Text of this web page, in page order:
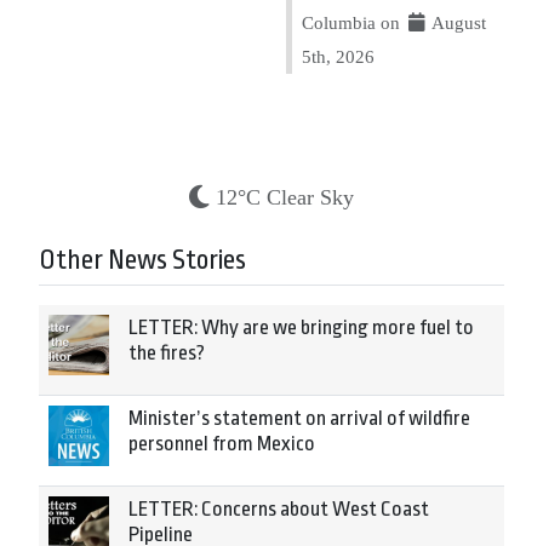
Columbia on
August
5th, 2026
12°C Clear Sky
Other News Stories
LETTER: Why are we bringing more fuel to
the fires?
Minister’s statement on arrival of wildfire
personnel from Mexico
LETTER: Concerns about West Coast
Pipeline